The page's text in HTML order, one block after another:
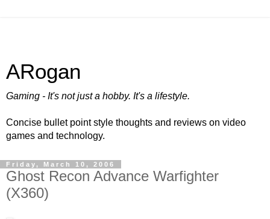
ARogan
Gaming - It's not just a hobby. It's a lifestyle.
Concise bullet point style thoughts and reviews on video
games and technology.
Friday, March 10, 2006
Ghost Recon Advance Warfighter
(X360)